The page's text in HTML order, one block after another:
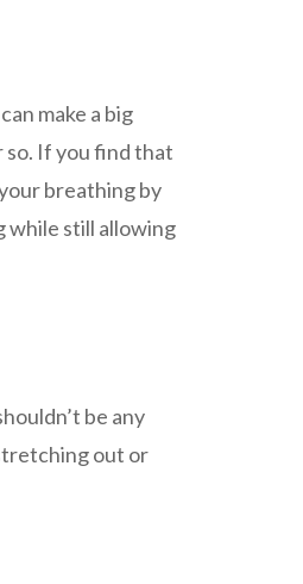
make a big
If you find that
breathing by
while still allowing
be any
out or